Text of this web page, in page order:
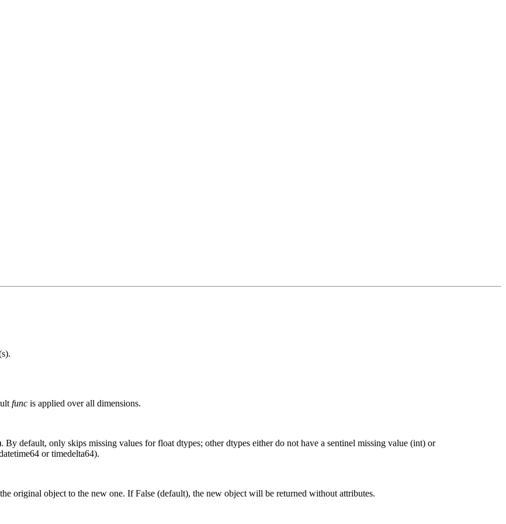
func is applied over all dimensions.
default, only skips missing values for float dtypes; other dtypes either do not have a sentinel missing value (int) or
or timedelta64).
original object to the new one. If False (default), the new object will be returned without attributes.